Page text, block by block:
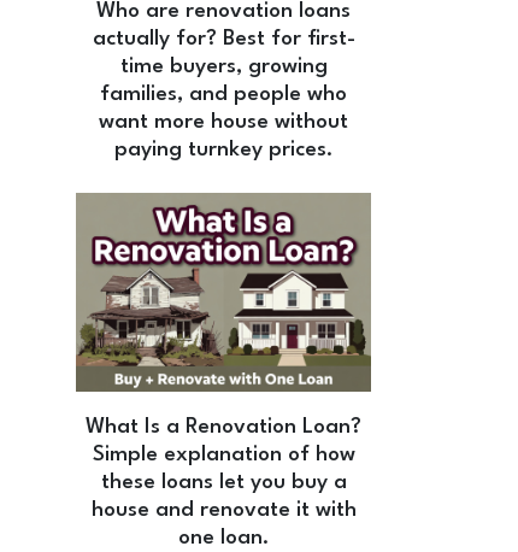
Who are renovation loans
actually for? Best for first-
time buyers, growing
families, and people who
want more house without
paying turnkey prices.
What Is a Renovation Loan?
Simple explanation of how
these loans let you buy a
house and renovate it with
one loan.